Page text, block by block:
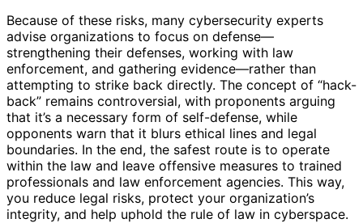
Because of these risks, many cybersecurity experts
advise organizations to focus on defense—
strengthening their defenses, working with law
enforcement, and gathering evidence—rather than
attempting to strike back directly. The concept of “hack-
back” remains controversial, with proponents arguing
that it’s a necessary form of self-defense, while
opponents warn that it blurs ethical lines and legal
boundaries. In the end, the safest route is to operate
within the law and leave offensive measures to trained
professionals and law enforcement agencies. This way,
you reduce legal risks, protect your organization’s
integrity, and help uphold the rule of law in cyberspace.